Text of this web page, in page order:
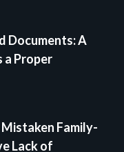
Documents: A
a Proper
Family-
Lack of